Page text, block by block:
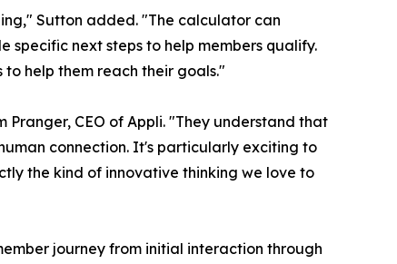
Sutton added. "The calculator can
next steps to help members qualify.
help them reach their goals."
CEO of Appli. "They understand that
connection. It's particularly exciting to
the kind of innovative thinking we love to
journey from initial interaction through